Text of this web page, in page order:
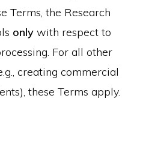
Terms, the Research
onlywith respect to
For all other
creating commercial
these Terms apply.